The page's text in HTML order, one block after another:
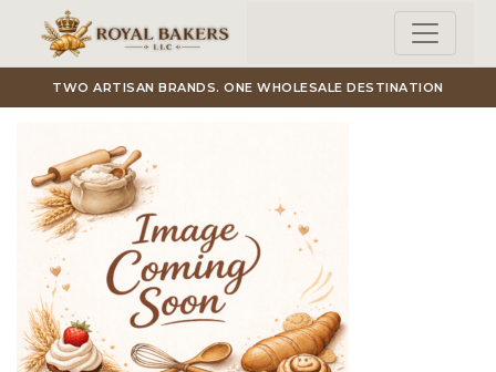
Skip to main content
TWO ARTISAN BRANDS. ONE WHOLESALE DESTINATION